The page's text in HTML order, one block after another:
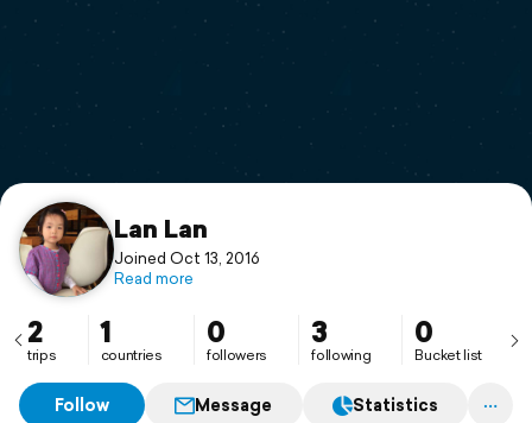
Print a book
Flyover video
Support
Lan Lan
Joined Oct 13, 2016
Read more
2
trips
1
countries
0
followers
3
following
0
Bucket list
Follow Message Statistics